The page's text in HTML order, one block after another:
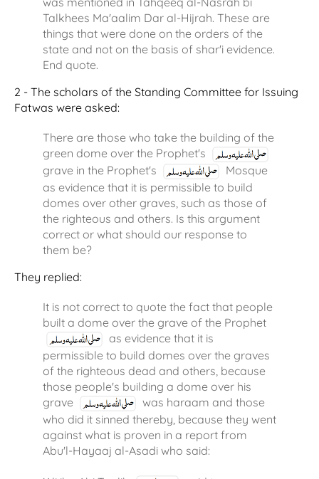
Talkhees Ma'aalim Dar al-Hijrah. These are
things that were done on the orders of the
state and not on the basis of shar'i evidence.
End quote.
2 - The scholars of the Standing Committee for Issuing
Fatwas were asked:
There are those who take the building of the
green dome over the Prophet's
grave in the Prophet's
Mosque
as evidence that it is permissible to build
domes over other graves, such as those of
the righteous and others. Is this argument
correct or what should our response to
them be?
They replied:
It is not correct to quote the fact that people
built a dome over the grave of the Prophet
as evidence that it is
permissible to build domes over the graves
of the righteous dead and others, because
those people's building a dome over his
grave
was haraam and those
who did it sinned thereby, because they went
against what is proven in a report from
Abu'l-Hayaaj al-Asadi who said: